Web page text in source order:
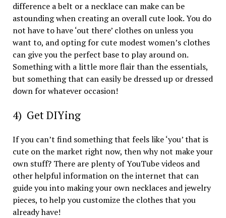
difference a belt or a necklace can make can be
astounding when creating an overall cute look. You do
not have to have ‘out there’ clothes on unless you
want to, and opting for cute modest women’s clothes
can give you the perfect base to play around on.
Something with a little more flair than the essentials,
but something that can easily be dressed up or dressed
down for whatever occasion!
4) Get DIYing
If you can’t find something that feels like ‘you’ that is
cute on the market right now, then why not make your
own stuff? There are plenty of YouTube videos and
other helpful information on the internet that can
guide you into making your own necklaces and jewelry
pieces, to help you customize the clothes that you
already have!